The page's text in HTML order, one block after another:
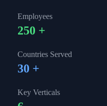
Employees
250 +
Countries Served
30 +
Key Verticals